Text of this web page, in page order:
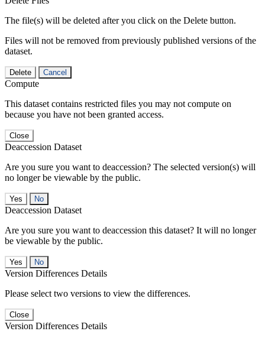
The file(s) will be deleted after you click on the Delete button.
Files will not be removed from previously published versions of the
dataset.
Delete Cancel
Compute
This dataset contains restricted files you may not compute on
because you have not been granted access.
Close
Deaccession Dataset
Are you sure you want to deaccession? The selected version(s) will
no longer be viewable by the public.
No
Deaccession Dataset
Are you sure you want to deaccession this dataset? It will no longer
be viewable by the public.
No
Version Differences Details
Please select two versions to view the differences.
Close
Version Differences Details